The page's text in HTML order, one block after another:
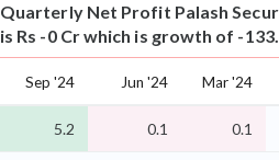
Quarterly Net Profit Palash
is Rs -0 Cr which is growth of -
Sep '24 Jun '24 Mar '24
5.2 0.1 0.1